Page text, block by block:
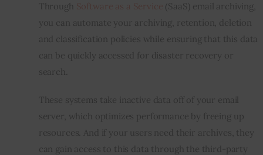
Through
(SaaS) email archiving,
you can automate your archiving, retention, deletion
and classification policies while ensuring that this data
can be quickly accessed for disaster recovery or
search.
These systems take inactive data off of your email
server, which optimizes performance by freeing up
resources. And if your users need their archives, they
can gain access to this data through the third-party